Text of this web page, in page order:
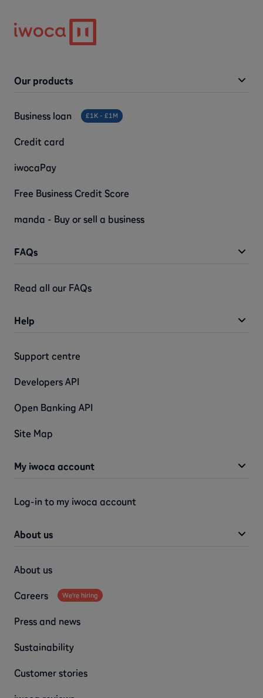
FAQs
Read all our FAQs
Our products
Business loan £1K - £1M
Credit card
iwocaPay
Free Business Credit Score
manda - Buy or sell a business
Help
Support centre
Developers API
Open Banking API
Site Map
My iwoca account
Log-in to my iwoca account
About us
About us
Careers We're hiring
Press and news
Sustainability
Customer stories